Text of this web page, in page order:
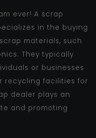
ever! A scrap
in the buying
materials, such
They typically
or businesses
recycling facilities for
dealer plays an
and promoting